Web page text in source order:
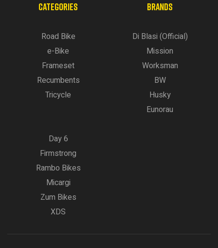
CATEGORIES
Road Bike
e-Bike
Frameset
Recumbents
Tricycle
BRANDS
Di Blasi (Official)
Mission
Worksman
BW
Husky
Eunorau
Day 6
Firmstrong
Rambo Bikes
Micargi
Zum Bikes
XDS